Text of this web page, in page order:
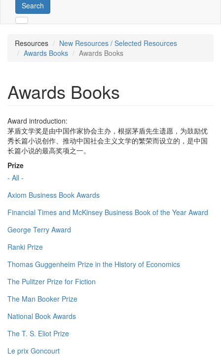
Search
Resources
New Resources / Selected Resources
Awards Books
Awards Books
Awards Books
Award introduction:
茅盾文学奖是由中国作家协会主办，根据茅盾先生遗愿，为鼓励优
秀长篇小说创作、推动中国社会主义文学的繁荣而设立的，是中国
长篇小说的最高奖项之一。
Prize
- All -
Axiom Business Book Awards
Financial Times and McKinsey Business Book of the Year Award
George Terry Award
Ranki Prize
Thomas Guggenheim Prize in the History of Economics
The Pulitzer Prize for Fiction
The Man Booker Prize
National Book Awards
The T. S. Eliot Prize
Le prix Goncourt